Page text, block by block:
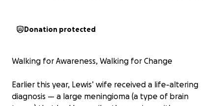
Donation protected
Walking for Awareness, Walking for Change
Earlier this year, Lewis’ wife received a life-altering
diagnosis — a large meningioma (a type of brain